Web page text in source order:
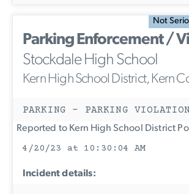
Not
Parking Enforcement /
Stockdale High School
Kern High School District, Kern
PARKING - PARKING VIOLATION
Reported to Kern High School District
4/20/23 at 10:30:04 AM
Incident details: